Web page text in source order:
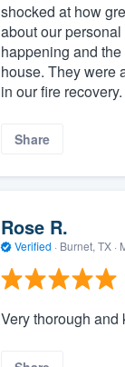
shocked at how
about our
happening and
house. They were
in our fire
Share
Rose R.
Verified · Burnet, TX ·
Very thorough